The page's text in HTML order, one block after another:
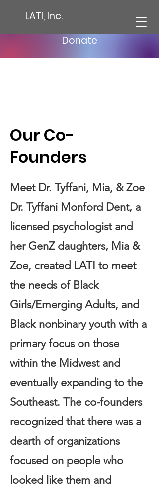
LATI, Inc.
Donate
Our Co-
Founders
Meet Dr. Tyffani, Mia, & Zoe
Dr. Tyffani Monford Dent, a
licensed psychologist and
her GenZ daughters, Mia &
Zoe, created LATI to meet
the needs of Black
Girls/Emerging Adults, and
Black nonbinary youth with a
primary focus on those
within the Midwest and
eventually expanding to the
Southeast. The co-founders
recognized that there was a
dearth of organizations
focused on people who
looked like them and